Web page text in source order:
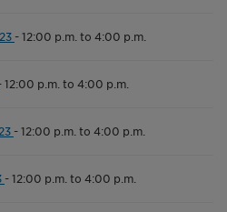
-12:00 p.m. to 4:00 p.m.
12:00 p.m. to 4:00 p.m.
-12:00 p.m. to 4:00 p.m.
-12:00 p.m. to 4:00 p.m.